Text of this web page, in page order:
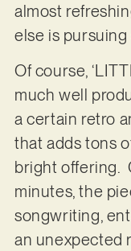
almost
else is
Of course,
much well
a certain retro
that adds tons
bright offering.
minutes, the
songwriting,
an unexpected